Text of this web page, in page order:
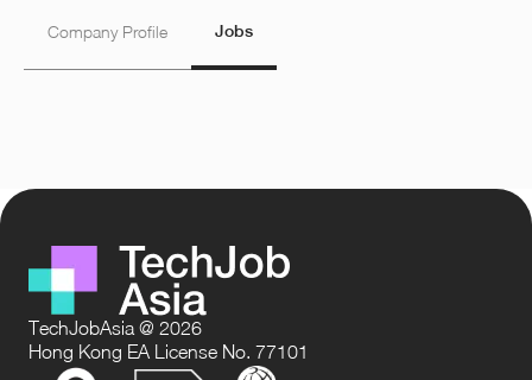
Company Profile Jobs
TechJobAsia @ 2026
Hong Kong EA License No. 77101